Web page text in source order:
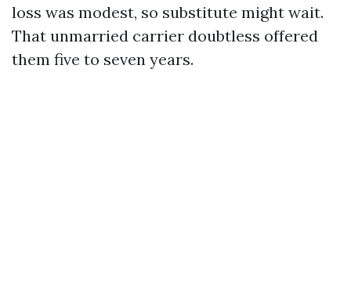
loss was modest, so substitute might wait.
That unmarried carrier doubtless offered
them five to seven years.